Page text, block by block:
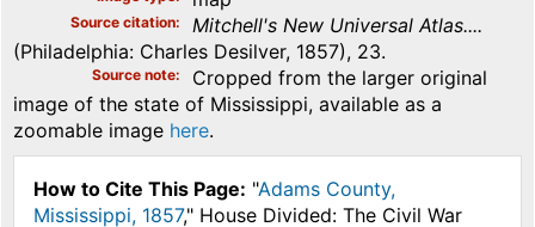
Source citation
Mitchell's New Universal Atlas....
(Philadelphia: Charles Desilver, 1857), 23.
Source note
Cropped from the larger original
image of the state of Mississippi, available as a
zoomable image here.
How to Cite This Page: "Adams County,
Mississippi, 1857," House Divided: The Civil War